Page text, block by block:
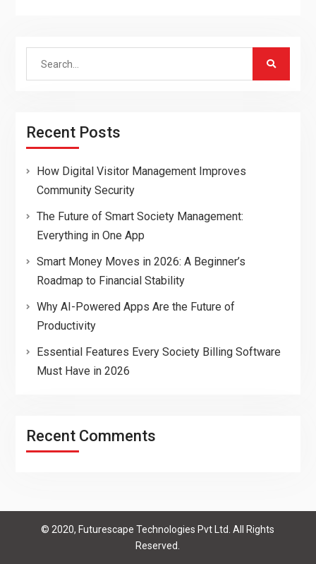
Search
Recent Posts
How Digital Visitor Management Improves
Community Security
The Future of Smart Society Management:
Everything in One App
Smart Money Moves in 2026: A Beginner’s
Roadmap to Financial Stability
Why AI-Powered Apps Are the Future of
Productivity
Essential Features Every Society Billing Software
Must Have in 2026
Recent Comments
© 2020, Futurescape Technologies Pvt Ltd. All Rights
Reserved.